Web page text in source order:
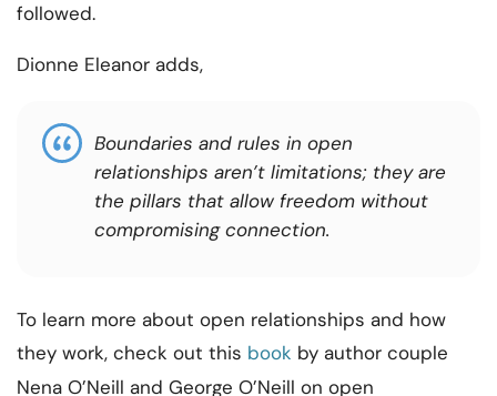
followed.
Dionne Eleanor adds,
Boundaries and rules in open
relationships aren’t limitations; they are
the pillars that allow freedom without
compromising connection.
To learn more about open relationships and how
they work, check out this book by author couple
Nena O’Neill and George O’Neill on open